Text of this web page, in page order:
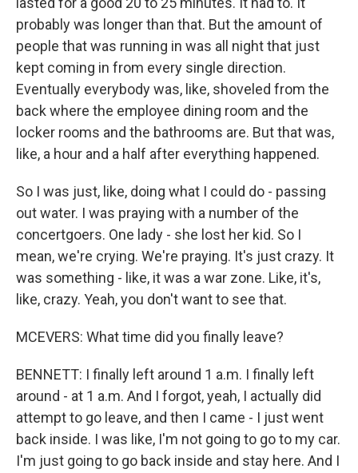
probably was longer than that. But the amount of
people that was running in was all night that just
kept coming in from every single direction.
Eventually everybody was, like, shoveled from the
back where the employee dining room and the
locker rooms and the bathrooms are. But that was,
like, a hour and a half after everything happened.
So I was just, like, doing what I could do - passing
out water. I was praying with a number of the
concertgoers. One lady - she lost her kid. So I
mean, we're crying. We're praying. It's just crazy. It
was something - like, it was a war zone. Like, it's,
like, crazy. Yeah, you don't want to see that.
MCEVERS: What time did you finally leave?
BENNETT: I finally left around 1 a.m. I finally left
around - at 1 a.m. And I forgot, yeah, I actually did
attempt to go leave, and then I came - I just went
back inside. I was like, I'm not going to go to my car.
I'm just going to go back inside and stay here. And I